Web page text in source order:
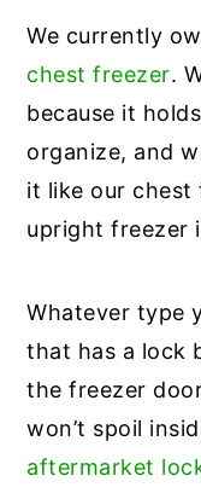
We currently
chest freezer.
because it
organize, and
it like our chest
upright freezer
Whatever type
that has a lock
the freezer
won’t spoil
aftermarket